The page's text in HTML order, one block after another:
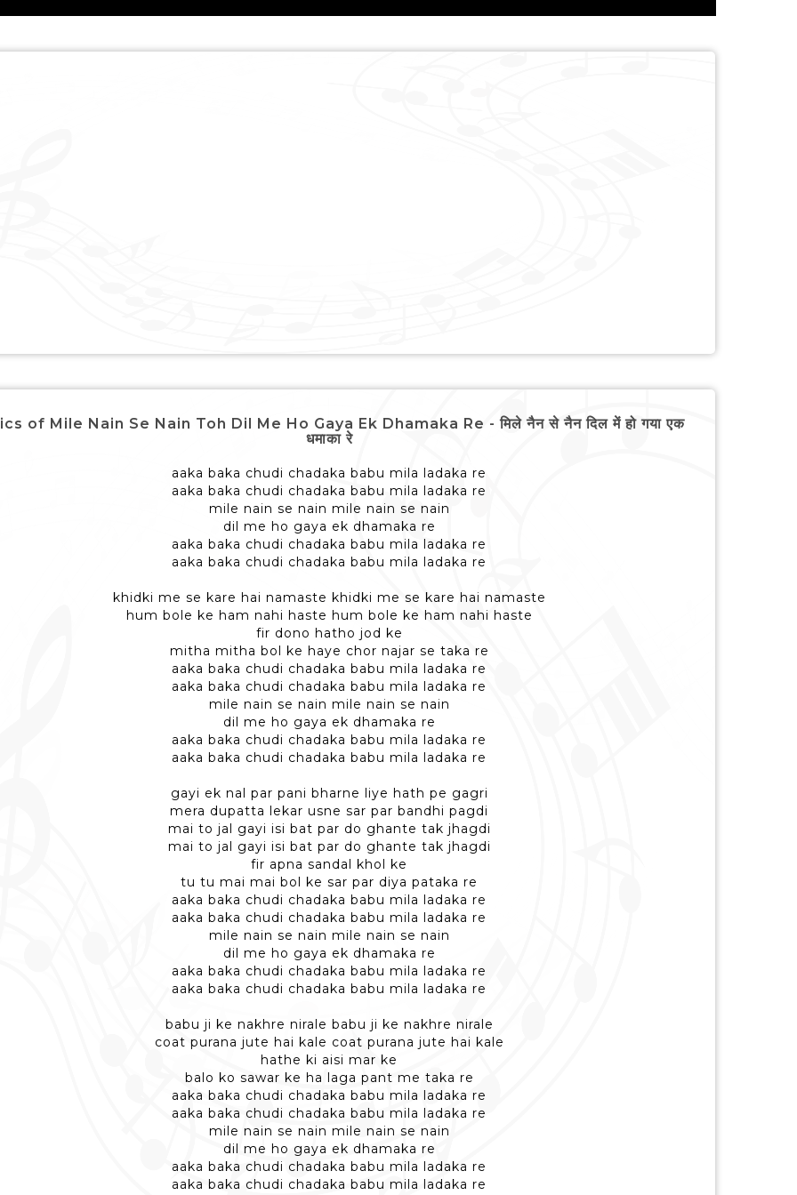
of Mile Nain Se Nain Toh Dil Me Ho Gaya Ek Dhamaka Re - मिले नैन से नैन दिल में हो गया एक
धमाका रे
aaka baka chudi chadaka babu mila ladaka re
aaka baka chudi chadaka babu mila ladaka re
mile nain se nain mile nain se nain
dil me ho gaya ek dhamaka re
aaka baka chudi chadaka babu mila ladaka re
aaka baka chudi chadaka babu mila ladaka re
khidki me se kare hai namaste khidki me se kare hai namaste
hum bole ke ham nahi haste hum bole ke ham nahi haste
fir dono hatho jod ke
mitha mitha bol ke haye chor najar se taka re
aaka baka chudi chadaka babu mila ladaka re
aaka baka chudi chadaka babu mila ladaka re
mile nain se nain mile nain se nain
dil me ho gaya ek dhamaka re
aaka baka chudi chadaka babu mila ladaka re
aaka baka chudi chadaka babu mila ladaka re
gayi ek nal par pani bharne liye hath pe gagri
mera dupatta lekar usne sar par bandhi pagdi
mai to jal gayi isi bat par do ghante tak jhagdi
mai to jal gayi isi bat par do ghante tak jhagdi
fir apna sandal khol ke
tu tu mai mai bol ke sar par diya pataka re
aaka baka chudi chadaka babu mila ladaka re
aaka baka chudi chadaka babu mila ladaka re
mile nain se nain mile nain se nain
dil me ho gaya ek dhamaka re
aaka baka chudi chadaka babu mila ladaka re
aaka baka chudi chadaka babu mila ladaka re
babu ji ke nakhre nirale babu ji ke nakhre nirale
coat purana jute hai kale coat purana jute hai kale
hathe ki aisi mar ke
balo ko sawar ke ha laga pant me taka re
aaka baka chudi chadaka babu mila ladaka re
aaka baka chudi chadaka babu mila ladaka re
mile nain se nain mile nain se nain
dil me ho gaya ek dhamaka re
aaka baka chudi chadaka babu mila ladaka re
aaka baka chudi chadaka babu mila ladaka re